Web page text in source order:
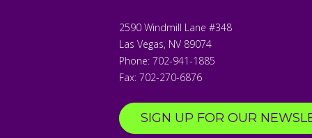
2590 Windmill Lane #348
Las Vegas, NV 89074
Phone: 702-941-1885
Fax: 702-270-6876
SIGN UP FOR OUR